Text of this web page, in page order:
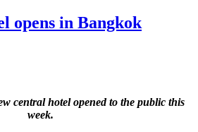
opens in Bangkok
central hotel opened to the public this
week.